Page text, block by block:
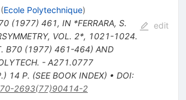
(Ecole Polytechnique)
70(1977) 461, IN *FERRARA, S.
VOL. 2*, 1021-1024.
B70 (1977) 461-464) AND
- A271.0777
14 P. (SEE BOOK INDEX) • DOI:
2693(77)90414-2
edit